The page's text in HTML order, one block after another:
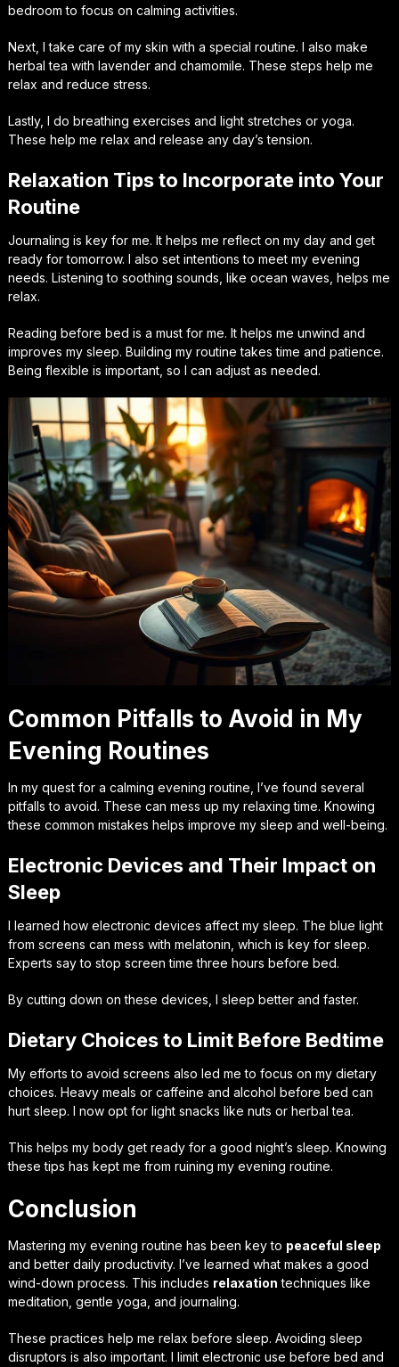
bedroom to focus on calming activities.
Next, I take care of my skin with a special routine. I also make
herbal tea with lavender and chamomile. These steps help me
relax and reduce stress.
Lastly, I do breathing exercises and light stretches or yoga.
These help me relax and release any day’s tension.
Relaxation Tips to Incorporate into Your
Routine
Journaling is key for me. It helps me reflect on my day and get
ready for tomorrow. I also set intentions to meet my evening
needs. Listening to soothing sounds, like ocean waves, helps me
relax.
Reading before bed is a must for me. It helps me unwind and
improves my sleep. Building my routine takes time and patience.
Being flexible is important, so I can adjust as needed.
Common Pitfalls to Avoid in My
Evening Routines
In my quest for a calming evening routine, I’ve found several
pitfalls to avoid. These can mess up my relaxing time. Knowing
these common mistakes helps improve my sleep and well-being.
Electronic Devices and Their Impact on
Sleep
I learned how electronic devices affect my sleep. The blue light
from screens can mess with melatonin, which is key for sleep.
Experts say to stop screen time three hours before bed.
By cutting down on these devices, I sleep better and faster.
Dietary Choices to Limit Before Bedtime
My efforts to avoid screens also led me to focus on my dietary
choices. Heavy meals or caffeine and alcohol before bed can
hurt sleep. I now opt for light snacks like nuts or herbal tea.
This helps my body get ready for a good night’s sleep. Knowing
these tips has kept me from ruining my evening routine.
Conclusion
Mastering my evening routine has been key to peaceful sleep
and better daily productivity. I’ve learned what makes a good
wind-down process. This includes relaxation techniques like
meditation, gentle yoga, and journaling.
These practices help me relax before sleep. Avoiding sleep
disruptors is also important. I limit electronic use before bed and